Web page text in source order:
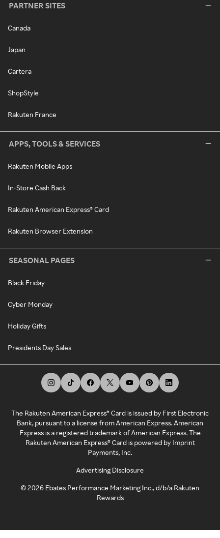
PARTNER SITES
Canada
Japan
Cartera
ShopStyle
Rakuten France
APPS, TOOLS & SERVICES
Rakuten Mobile Apps
In-Store Cash Back
Rakuten American Express® Card
Rakuten Browser Extension
SEASONAL PAGES
Black Friday
Cyber Monday
Holiday Gifts
Presidents Day Sales
The Rakuten American Express® Card is issued by First Electronic
Bank, pursuant to a license from American Express. American
Express is a registered trademark of American Express. The
Rakuten American Express® Card is powered by Imprint
Payments, Inc.
Advertising Disclosure
©2026 Ebates Performance Marketing Inc., d/b/a Rakuten
Rewards